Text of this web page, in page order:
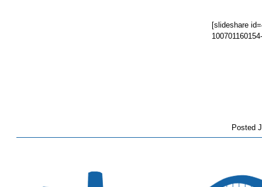
[slideshare
Posted